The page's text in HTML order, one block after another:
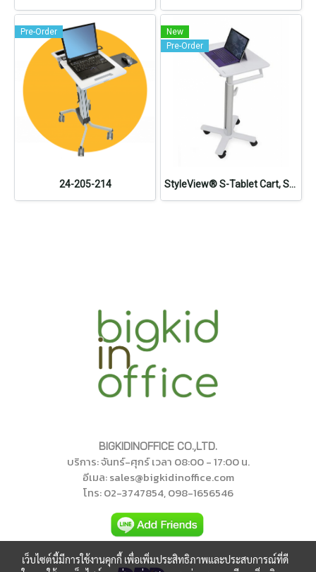
Pre-Order
24-205-214
New
Pre-Order
StyleView® S-Tablet Cart, SV10
BIGKIDINOFFICE CO.,LTD.
บริการ: จันทร์-ศุกร์ เวลา 08:00 - 17:00 น.
อีเมล: sales@bigkidinoffice.com
โทร: 02-3747854, 098-1656546
เว็บไซต์นี้มีการใช้งานคุกกี้ เพื่อเพิ่มประสิทธิภาพและประสบการณ์ที่ดี